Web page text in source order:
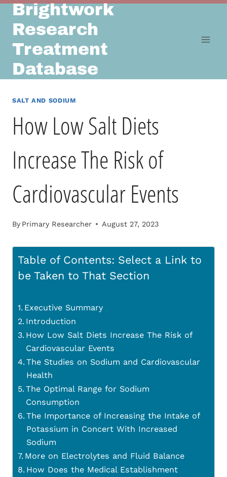
Skip
content
Brightwork
Research
Treatment
Database
SALT AND SODIUM
How Low Salt Diets
Increase The Risk of
Cardiovascular Events
By Primary Researcher August 27, 2023
Table of Contents: Select a Link to
be Taken to That Section
Executive Summary
Introduction
How Low Salt Diets Increase The Risk of
Cardiovascular Events
The Studies on Sodium and Cardiovascular
Health
The Optimal Range for Sodium
Consumption
The Importance of Increasing the Intake of
Potassium in Concert With Increased
Sodium
More on Electrolytes and Fluid Balance
How Does the Medical Establishment